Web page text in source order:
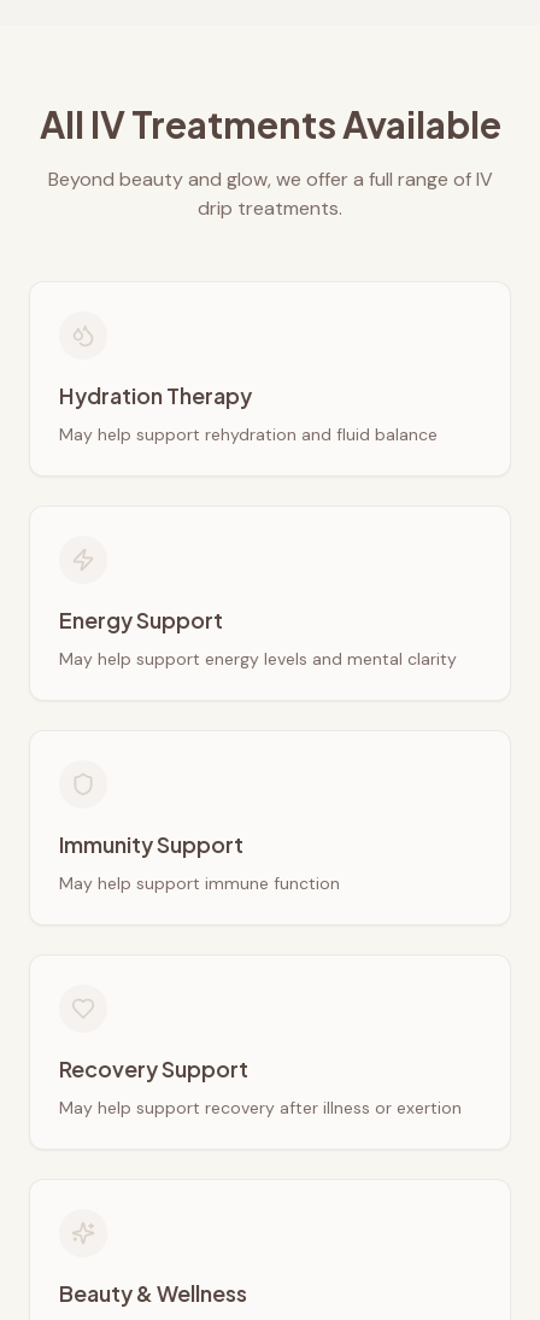
All IV Treatments Available
Beyond beauty and glow, we offer a full range of IV
drip treatments.
Hydration Therapy
May help support rehydration and fluid balance
Energy Support
May help support energy levels and mental clarity
Immunity Support
May help support immune function
Recovery Support
May help support recovery after illness or exertion
Beauty & Wellness